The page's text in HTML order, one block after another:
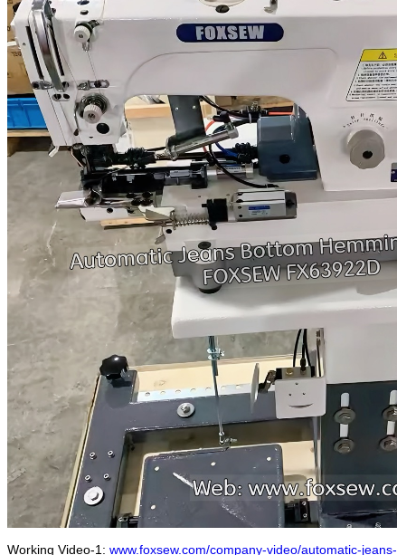
Working Video-1: www.foxsew.com/company-video/automatic-